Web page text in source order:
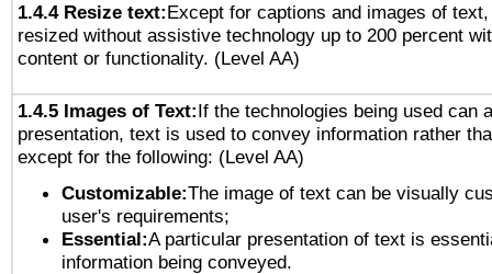
1.4.4 Resize text:Except for captions and images of
resized without assistive technology up to 200 percent
content or functionality. (Level AA)
1.4.5 Images of Text:If the technologies being used can
presentation, text is used to convey information rather
except for the following: (Level AA)
Customizable:The image of text can be visually
user's requirements;
Essential:A particular presentation of text is
information being conveyed.